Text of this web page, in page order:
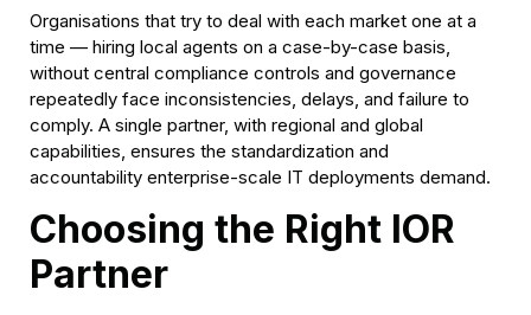
Organisations that try to deal with each market one at a
time — hiring local agents on a case-by-case basis,
without central compliance controls and governance
repeatedly face inconsistencies, delays, and failure to
comply. A single partner, with regional and global
capabilities, ensures the standardization and
accountability enterprise-scale IT deployments demand.
Choosing the Right IOR
Partner